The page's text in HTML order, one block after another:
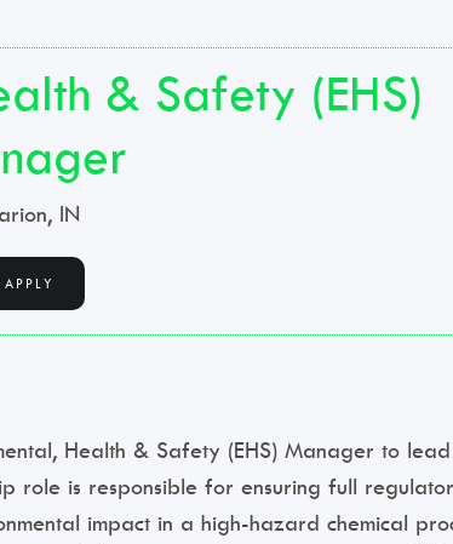
& Safety (EHS)
IN
APPLY
Health & Safety (EHS) Manager to
role is responsible for ensuring full
impact in a high-hazard chemical